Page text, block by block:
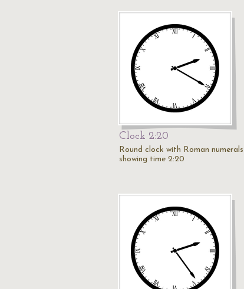
Clock 2:20
Round clock with Roman numerals
showing time 2:20